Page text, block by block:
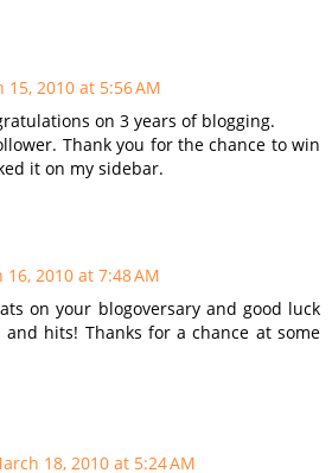
15, 2010 at 5:56 AM
on 3 years of blogging.
Thank you for the chance to win
it on my sidebar.
16, 2010 at 7:48 AM
on your blogoversary and good luck
hits! Thanks for a chance at some
18, 2010 at 5:24 AM